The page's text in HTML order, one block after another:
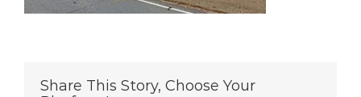
Share This Story, Choose Your